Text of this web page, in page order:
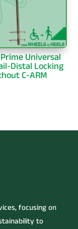
Universal
Distal Locking
C-ARM
focusing on
to